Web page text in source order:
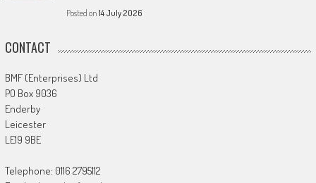
Posted on 14 July 2026
CONTACT
BMF (Enterprises) Ltd
PO Box 9036
Enderby
Leicester
LE19 9BE
Telephone: 0116 2795112